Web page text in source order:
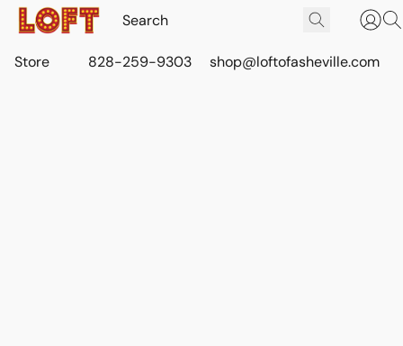
Store 828-259-9303 shop@loftofasheville.com